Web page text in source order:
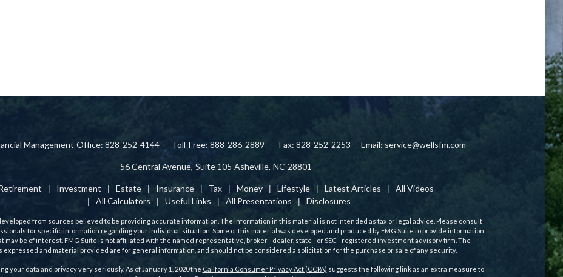
Management Office: 828-252-4144 Toll-Free: 888-286-2889 Fax: 828-252-2253
56 Central Avenue, Suite 105 Asheville, NC 28801
Email: service@wellsfm.com
Investment Estate Insurance Tax Money Lifestyle Latest Articles
All Videos
All Calculators
Useful Links All Presentations Disclosures
from sources believed to be providing accurate information. The information in this material is not intended as tax or legal advice. Please consult
for specific information regarding your individual situation. Some of this material was developed and produced by FMG Suite to provide information
may be of interest. FMG Suite is not affiliated with the named representative, broker - dealer, state - or SEC - registered investment advisory firm. The
expressed and material provided are for general information, and should not be considered a solicitation for the purchase or sale of any security.
your data and privacy very seriously. As of January 1, 2020 the California Consumer Privacy Act (CCPA) suggests the following link as an extra measure to